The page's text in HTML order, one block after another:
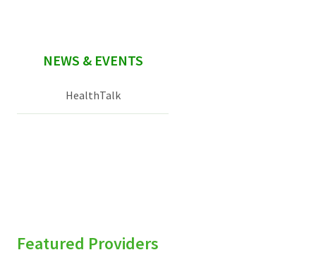
NEWS & EVENTS
HealthTalk
Featured Providers